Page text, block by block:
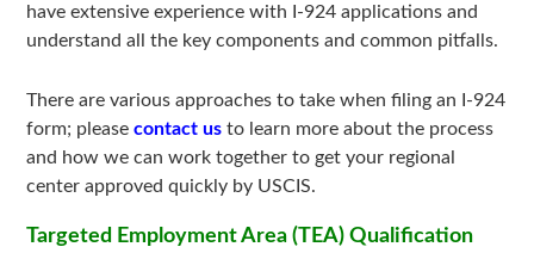
have extensive experience with I-924 applications and
understand all the key components and common pitfalls.
There are various approaches to take when filing an I-924
form; pleasecontact us to learn more about the process
and how we can work together to get your regional
center approved quickly by USCIS.
Targeted Employment Area (TEA) Qualification